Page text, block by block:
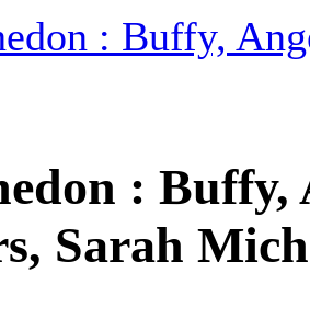
: Buffy,
:
Sarah